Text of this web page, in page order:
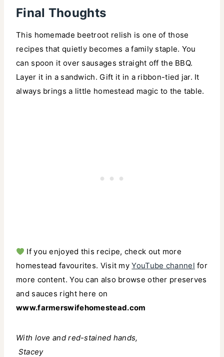
Final Thoughts
This homemade beetroot relish is one of those
recipes that quietly becomes a family staple. You
can spoon it over sausages straight off the BBQ.
Layer it in a sandwich. Gift it in a ribbon-tied jar. It
always brings a little homestead magic to the table.
If you enjoyed this recipe, check out more
homestead favourites. Visit myYouTube channel for
more content. You can also browse other preserves
and sauces right here on
www.farmerswifehomestead.com
With love and red-stained hands,
Stacey